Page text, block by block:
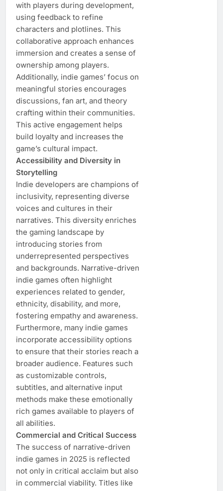
with players during development,
using feedback to refine
characters and plotlines. This
collaborative approach enhances
immersion and creates a sense of
ownership among players.
Additionally, indie games’ focus on
meaningful stories encourages
discussions, fan art, and theory
crafting within their communities.
This active engagement helps
build loyalty and increases the
game’s cultural impact.
Accessibility and Diversity in
Storytelling
Indie developers are champions of
inclusivity, representing diverse
voices and cultures in their
narratives. This diversity enriches
the gaming landscape by
introducing stories from
underrepresented perspectives
and backgrounds. Narrative-driven
indie games often highlight
experiences related to gender,
ethnicity, disability, and more,
fostering empathy and awareness.
Furthermore, many indie games
incorporate accessibility options
to ensure that their stories reach a
broader audience. Features such
as customizable controls,
subtitles, and alternative input
methods make these emotionally
rich games available to players of
all abilities.
Commercial and Critical Success
The success of narrative-driven
indie games in 2025 is reflected
not only in critical acclaim but also
in commercial viability. Titles like